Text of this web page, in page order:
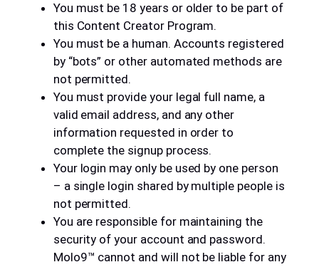
You must be 18 years or older to be part of
this Content Creator Program.
You must be a human. Accounts registered
by “bots” or other automated methods are
not permitted.
You must provide your legal full name, a
valid email address, and any other
information requested in order to
complete the signup process.
Your login may only be used by one person
– a single login shared by multiple people is
not permitted.
You are responsible for maintaining the
security of your account and password.
Molo9™ cannot and will not be liable for any